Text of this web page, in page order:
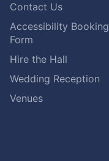
Contact Us
Accessibility Booking
Form
Hire the Hall
Wedding Reception
Venues